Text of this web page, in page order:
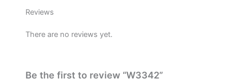
Reviews
There are no reviews yet.
Be the first to review “W3342”